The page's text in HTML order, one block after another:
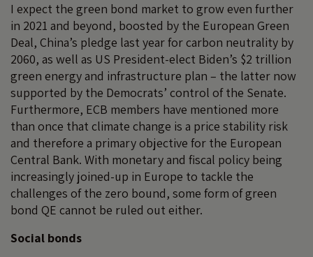
I expect the green bond market to grow even further
in 2021 and beyond, boosted by the European Green
Deal, China’s pledge last year for carbon neutrality by
2060, as well as US President-elect Biden’s $2 trillion
green energy and infrastructure plan – the latter now
supported by the Democrats’ control of the Senate.
Furthermore, ECB members have mentioned more
than once that climate change is a price stability risk
and therefore a primary objective for the European
Central Bank. With monetary and fiscal policy being
increasingly joined-up in Europe to tackle the
challenges of the zero bound, some form of green
bond QE cannot be ruled out either.
Social bonds